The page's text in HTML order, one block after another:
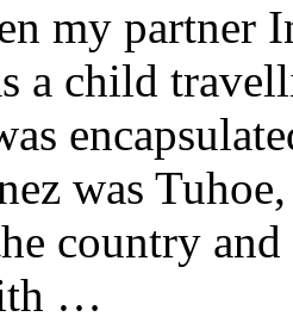
my partner
a child
was
country
…